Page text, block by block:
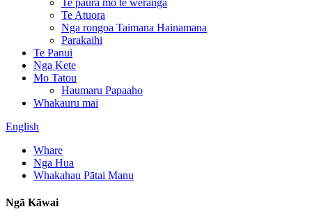
Te paura mo te weranga
Te Atuora
Nga rongoa Taimana Hainamana
Parakaihi
Te Panui
Nga Kete
Mo Tatou
Haumaru Papaaho
Whakauru mai
English
Whare
Nga Hua
Whakahau Pātai Manu
Ngā Kāwai